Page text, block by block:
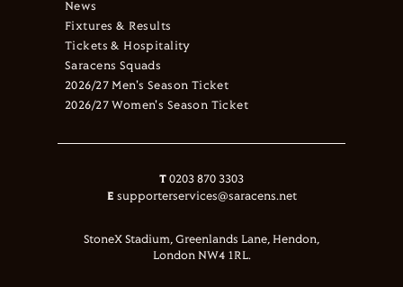
News
Fixtures & Results
Tickets & Hospitality
Saracens Squads
2026/27 Men's Season Ticket
2026/27 Women's Season Ticket
T 0203 870 3303
E supporterservices@saracens.net
StoneX Stadium, Greenlands Lane, Hendon,
London NW4 1RL.